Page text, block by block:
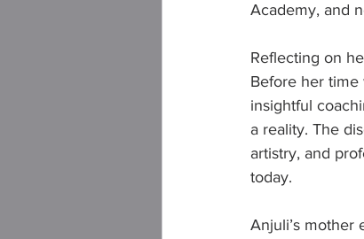
Academy, and
Reflecting on
Before her time
insightful
a reality. The
artistry, and
today.
Anjuli’s mother